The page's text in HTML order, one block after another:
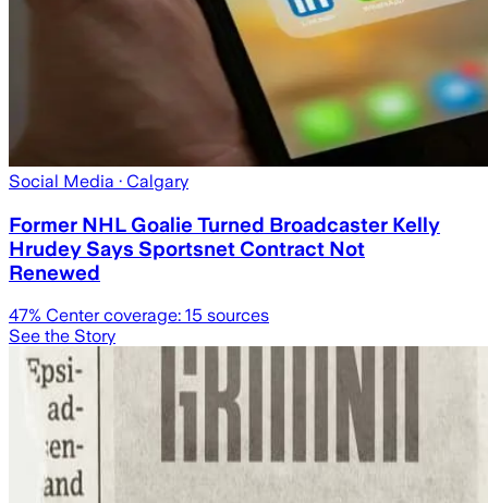
Social Media · Calgary
Former NHL Goalie Turned Broadcaster Kelly
Hrudey Says Sportsnet Contract Not
Renewed
47% Center coverage: 15 sources
See the Story